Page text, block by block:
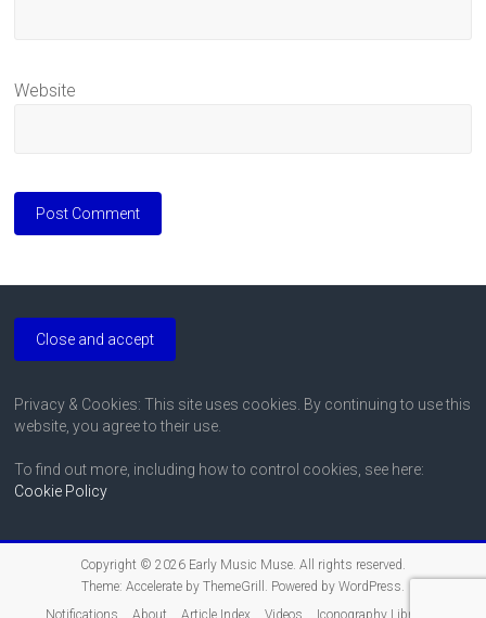
Website
Privacy & Cookies: This site uses cookies. By continuing to use this
website, you agree to their use.
To find out more, including how to control cookies, see here:
Cookie Policy
Copyright © 2026 Early Music Muse. All rights reserved.
Theme: Accelerateby ThemeGrill. Powered by WordPress.
Notifications
About Article Index Videos Iconography Libraries